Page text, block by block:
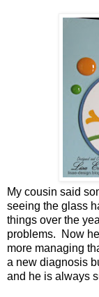
My cousin said
seeing the glass
things over the
problems. Now
more managing
a new diagnosis
and he is always